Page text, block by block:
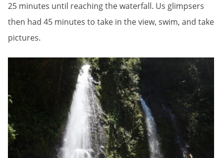
25 minutes until reaching the waterfall. Us glimpsers
then had 45 minutes to take in the view, swim, and take
pictures.